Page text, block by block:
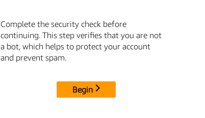
Complete the security check before
continuing. This step verifies that you are not
a bot, which helps to protect your account
and prevent spam.
Begin